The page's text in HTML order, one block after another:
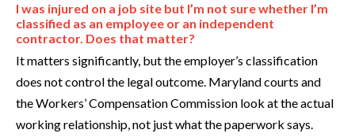
I was injured on a job site but I’m not sure whether I’m
classified as an employee or an independent
contractor. Does that matter?
It matters significantly, but the employer’s classification
does not control the legal outcome. Maryland courts and
the Workers’ Compensation Commission look at the actual
working relationship, not just what the paperwork says.